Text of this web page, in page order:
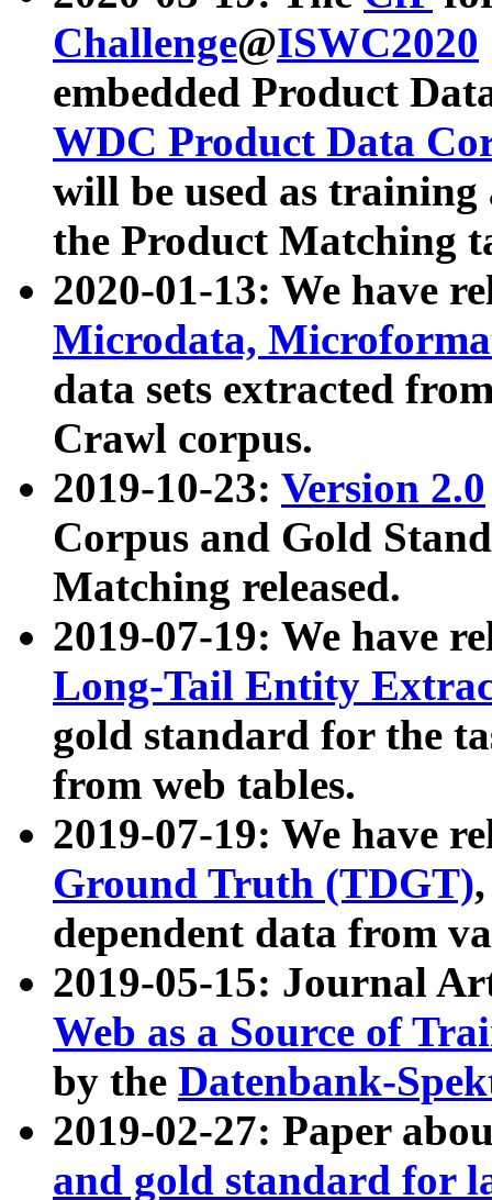
Challenge@ISWC2020
embedded Product
WDC Product Data
will be used as
the Product Matching
2020-01-13: We have
Microdata,
data sets extracted
Crawl corpus.
2019-10-23: Version 2.0
Corpus and Gold
Matching released.
2019-07-19: We have
Long-Tail Entity
gold standard for the
from web tables.
2019-07-19: We have
Ground Truth (TDGT)
dependent data from
2019-05-15: Journal
Web as a Source of
by the Datenbank-
2019-02-27: Paper
and gold standard for